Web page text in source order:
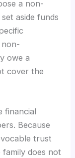
a non-
aside funds
non-
owe a
cover the
financial
Because
trust
does not